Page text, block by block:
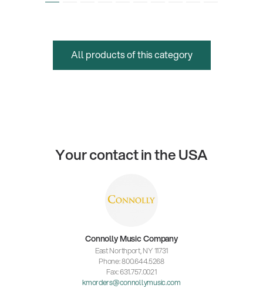
All products of this category
Your contact in the USA
Connolly Music Company
East Northport, NY 11731
Phone: 800.644.5268
Fax: 631.757.0021
kmorders@connollymusic.com